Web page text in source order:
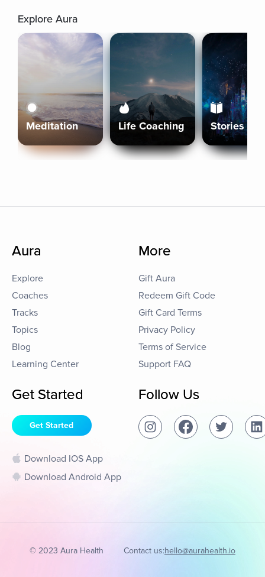
Explore Aura
Meditation Life Coaching Stories
Aura
Explore
Coaches
Tracks
Topics
Blog
Learning Center
More
Gift Aura
Redeem Gift Code
Gift Card Terms
Privacy Policy
Terms of Service
Support FAQ
Get Started
Get Started
Download IOS App
Download Android App
Follow Us
© 2023 Aura Health Contact us:hello@aurahealth.io